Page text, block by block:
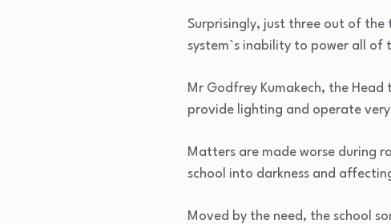
Surprisingly, just three out of the
system`s inability to power all of
Mr Godfrey Kumakech, the
provide lighting and operate
Matters are made worse during
school into darkness and
Moved by the need, the school